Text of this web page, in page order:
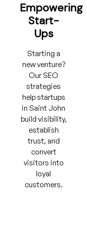
Empowering
Start-
Ups
Starting a
new venture?
Our SEO
strategies
help startups
in Saint John
build visibility,
establish
trust, and
convert
visitors into
loyal
customers.